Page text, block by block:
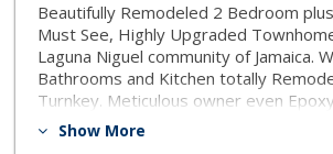
Beautifully Remodeled 2 Bedroom
Must See, Highly Upgraded
Laguna Niguel community of Jamaica.
Bathrooms and Kitchen totally
Turnkey. Meticulous owner even
Entry and Garage Floors! Enter to
Show More